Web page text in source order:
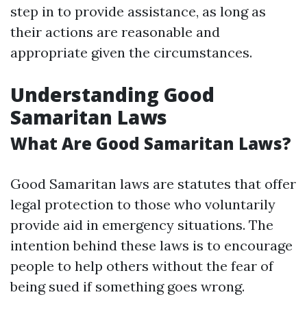
step in to provide assistance, as long as
their actions are reasonable and
appropriate given the circumstances.
Understanding Good
Samaritan Laws
What Are Good Samaritan Laws?
Good Samaritan laws are statutes that offer
legal protection to those who voluntarily
provide aid in emergency situations. The
intention behind these laws is to encourage
people to help others without the fear of
being sued if something goes wrong.